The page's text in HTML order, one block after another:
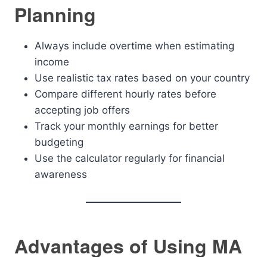
Planning
Always include overtime when estimating
income
Use realistic tax rates based on your country
Compare different hourly rates before
accepting job offers
Track your monthly earnings for better
budgeting
Use the calculator regularly for financial
awareness
Advantages of Using MA